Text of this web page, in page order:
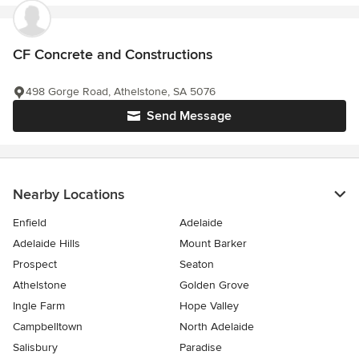
CF Concrete and Constructions
Send Message
498 Gorge Road, Athelstone, SA 5076
Nearby Locations
Enfield
Adelaide
Adelaide Hills
Mount Barker
Prospect
Seaton
Athelstone
Golden Grove
Ingle Farm
Hope Valley
Campbelltown
North Adelaide
Salisbury
Paradise